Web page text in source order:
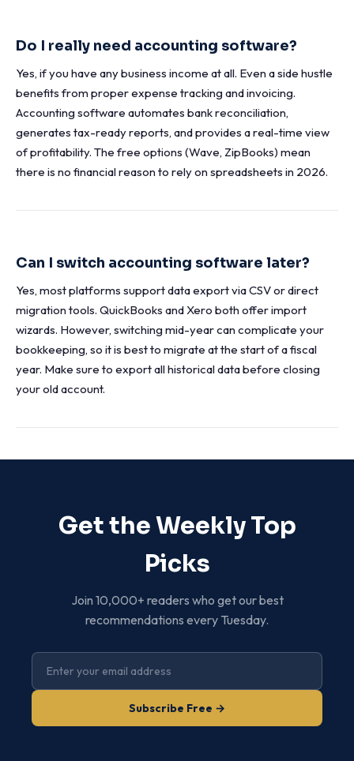
Do I really need accounting software?
Yes, if you have any business income at all. Even a side hustle
benefits from proper expense tracking and invoicing.
Accounting software automates bank reconciliation,
generates tax-ready reports, and provides a real-time view
of profitability. The free options (Wave, ZipBooks) mean
there is no financial reason to rely on spreadsheets in 2026.
Can I switch accounting software later?
Yes, most platforms support data export via CSV or direct
migration tools. QuickBooks and Xero both offer import
wizards. However, switching mid-year can complicate your
bookkeeping, so it is best to migrate at the start of a fiscal
year. Make sure to export all historical data before closing
your old account.
Get the Weekly Top
Picks
Join 10,000+ readers who get our best
recommendations every Tuesday.
Subscribe Free →